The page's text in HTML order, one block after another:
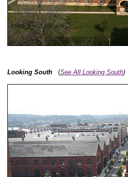
Looking South (See All Looking South)